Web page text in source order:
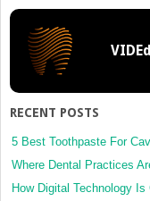
RECENT POSTS
5 Best Toothpaste For
Where Dental Practices
How Digital Technology